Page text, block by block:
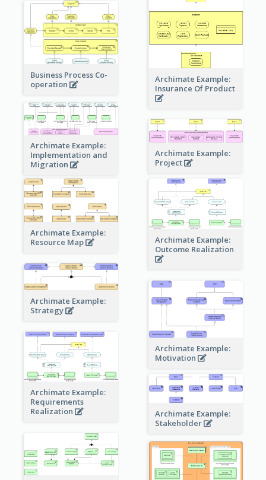
Archimate Example:
Insurance Of Product
Business Process Co-
operation
Archimate Example:
Implementation and
Migration
Archimate Example:
Project
Archimate Example:
Resource Map
Archimate Example:
Outcome Realization
Archimate Example:
Strategy
Archimate Example:
Motivation
Archimate Example:
Requirements
Realization
Archimate Example:
Stakeholder